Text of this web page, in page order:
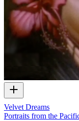
Velvet Dreams
Portraits from the